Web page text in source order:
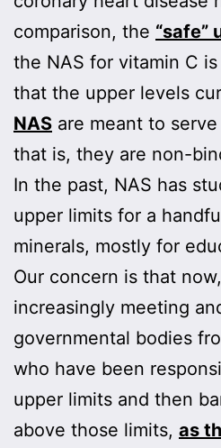
comparison, the “safe”
the NAS for vitamin C
that the upper levels
NAS are meant to
that is, they are non-
In the past, NAS has
upper limits for a
minerals, mostly for
Our concern is that
increasingly meeting
governmental bodies
who have been
upper limits and then
above those limits, as